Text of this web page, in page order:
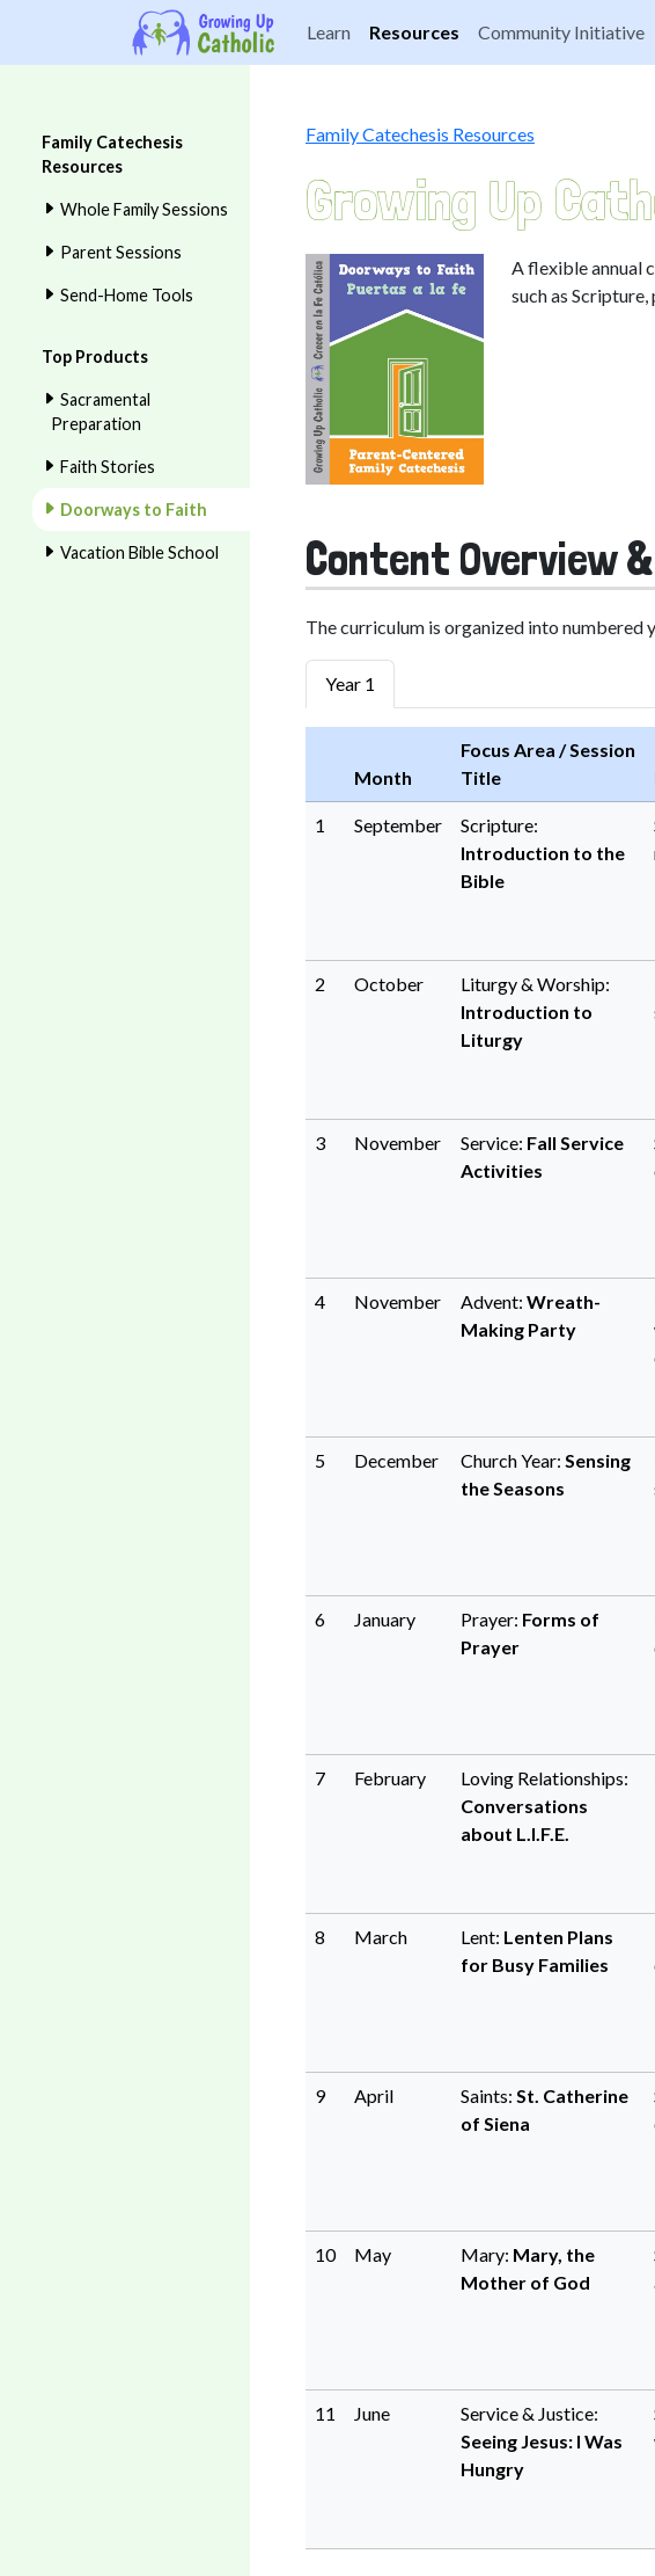
Learn Resources Community Initiative
Family Catechesis
Resources
Whole Family Sessions
Parent Sessions
Send-Home Tools
Top Products
Sacramental
Preparation
Faith Stories
Doorways to Faith
Vacation Bible School
Family Catechesis Resources
Growing Up
A flexible annual
such as
Content Overview
The curriculum is organized into numbered
Year 1
Month
Focus Area / Session
Title
1 September
Scripture:
Introduction to the
Bible
2 October
Liturgy & Worship:
Introduction to
Liturgy
3 November Service: Fall Service
Activities
4 November Advent: Wreath-
Making Party
5 December Church Year: Sensing
the Seasons
6 January Prayer: Forms of
Prayer
7 February
Loving Relationships:
Conversations
about L.I.F.E.
8 March Lent: Lenten Plans
for Busy Families
9 April Saints: St. Catherine
of Siena
10 May Mary: Mary, the
Mother of God
11 June
Service & Justice:
Seeing Jesus: I Was
Hungry